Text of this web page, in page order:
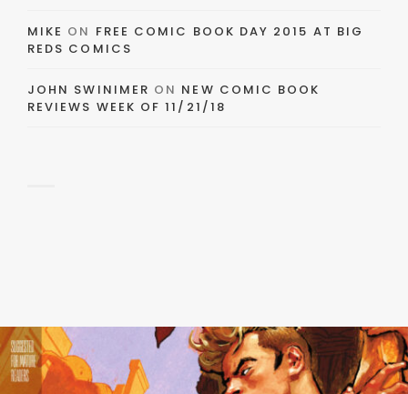
MIKE ON FREE COMIC BOOK DAY 2015 AT BIG
REDS COMICS
JOHN SWINIMER ON NEW COMIC BOOK
REVIEWS WEEK OF 11/21/18